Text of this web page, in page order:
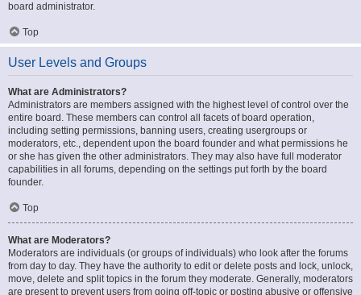
board administrator.
Top
User Levels and Groups
What are Administrators?
Administrators are members assigned with the highest level of control over the
entire board. These members can control all facets of board operation,
including setting permissions, banning users, creating usergroups or
moderators, etc., dependent upon the board founder and what permissions he
or she has given the other administrators. They may also have full moderator
capabilities in all forums, depending on the settings put forth by the board
founder.
Top
What are Moderators?
Moderators are individuals (or groups of individuals) who look after the forums
from day to day. They have the authority to edit or delete posts and lock, unlock,
move, delete and split topics in the forum they moderate. Generally, moderators
are present to prevent users from going off-topic or posting abusive or offensive